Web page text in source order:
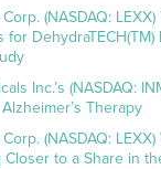
(NASDAQ:
for
Inc.’s (NASDAQ:
Therapy
(NASDAQ:
to a Share in